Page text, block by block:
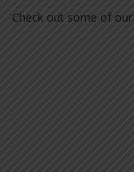
Check out some of